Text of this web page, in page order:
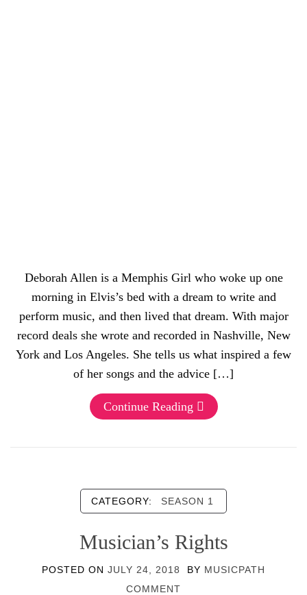
Deborah Allen is a Memphis Girl who woke up one
morning in Elvis’s bed with a dream to write and
perform music, and then lived that dream. With major
record deals she wrote and recorded in Nashville, New
York and Los Angeles. She tells us what inspired a few
of her songs and the advice […]
Continue Reading
CATEGORY: SEASON 1
Musician’s Rights
POSTED ON JULY 24, 2018 BY MUSICPATH
COMMENT